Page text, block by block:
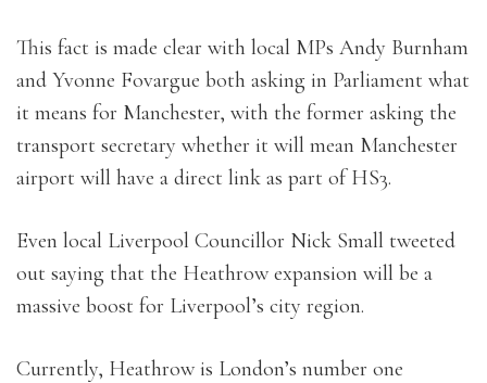
This fact is made clear with local MPs Andy Burnham
and Yvonne Fovargue both asking in Parliament what
it means for Manchester, with the former asking the
transport secretary whether it will mean Manchester
airport will have a direct link as part of HS3.
Even local Liverpool Councillor Nick Small tweeted
out saying that the Heathrow expansion will be a
massive boost for Liverpool’s city region.
Currently, Heathrow is London’s number one